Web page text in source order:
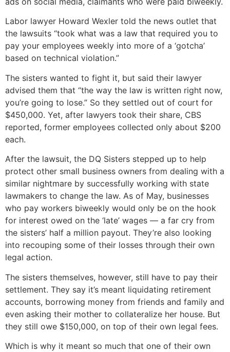
Labor lawyer Howard Wexler told the news outlet that
the lawsuits “took what was a law that required you to
pay your employees weekly into more of a ‘gotcha’
based on technical violation.”
The sisters wanted to fight it, but said their lawyer
advised them that “the way the law is written right now,
you’re going to lose.” So they settled out of court for
$450,000. Yet, after lawyers took their share, CBS
reported, former employees collected only about $200
each.
After the lawsuit, the DQ Sisters stepped up to help
protect other small business owners from dealing with a
similar nightmare by successfully working with state
lawmakers to change the law. As of May, businesses
who pay workers biweekly would only be on the hook
for interest owed on the ‘late’ wages — a far cry from
the sisters’ half a million payout. They’re also looking
into recouping some of their losses through their own
legal action.
The sisters themselves, however, still have to pay their
settlement. They say it’s meant liquidating retirement
accounts, borrowing money from friends and family and
even asking their mother to collateralize her house. But
they still owe $150,000, on top of their own legal fees.
Which is why it meant so much that one of their own